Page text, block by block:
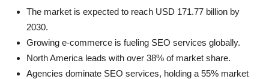
The market is expected to reach USD 171.77 billion by
2030.
Growing e-commerce is fueling SEO services globally.
North America leads with over 38% of market share.
Agencies dominate SEO services, holding a 55% market